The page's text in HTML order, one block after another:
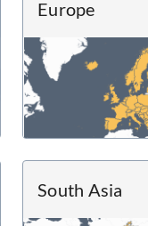
Europe
South Asia